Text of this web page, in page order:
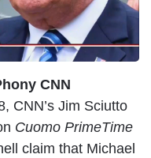
CNN
CNN’s Jim Sciutto
Cuomo PrimeTime
claim that Michael